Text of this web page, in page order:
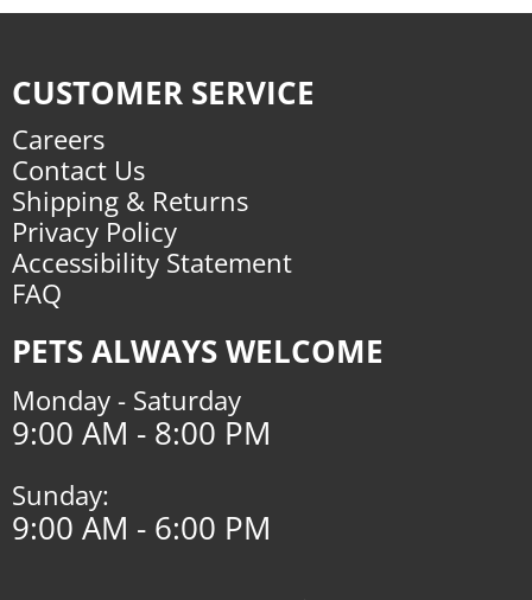
CUSTOMER SERVICE
Careers
Contact Us
Shipping & Returns
Privacy Policy
Accessibility Statement
FAQ
PETS ALWAYS WELCOME
Monday - Saturday
9:00 AM - 8:00 PM
Sunday:
9:00 AM - 6:00 PM